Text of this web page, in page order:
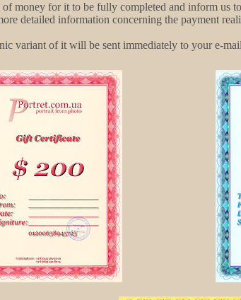
money for it to be fully completed and inform us
detailed information concerning the payment
variant of it will be sent immediately to your e-